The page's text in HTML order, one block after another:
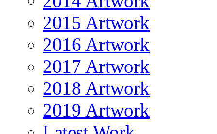
2015 Artwork
2016 Artwork
2017 Artwork
2018 Artwork
2019 Artwork